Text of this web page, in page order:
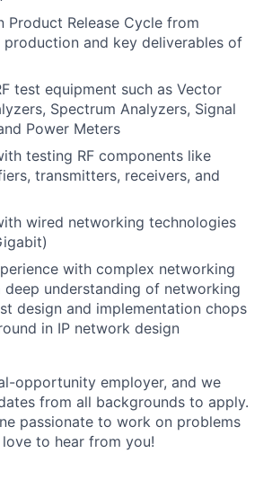
Product Release Cycle from
and key deliverables of
test equipment such as Vector
Spectrum Analyzers, Signal
Power Meters
testing RF components like
transmitters, receivers, and
wired networking technologies
with complex networking
deep understanding of networking
design and implementation chops
in IP network design
opportunity employer, and we
from all backgrounds to apply.
passionate to work on problems
love to hear from you!